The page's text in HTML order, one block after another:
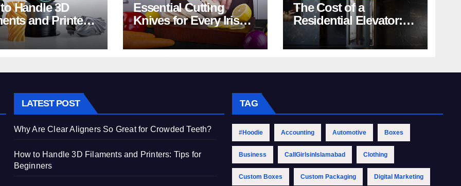
Handle 3D
and Printers:
Beginners
Essential Cutting
Knives for Every Irish
Home Kitchen
The Cost of a
Residential Elevator:
Comprehensive Guide
| Nibav Home Lifts
LATEST POST
Why Are Clear Aligners So Great for Crowded Teeth?
How to Handle 3D Filaments and Printers: Tips for
Beginners
TAG
#Hoodie Accounting Automotive Boxes
Business CallGirlsinIslamabad Clothing
Custom Boxes Custom Packaging Digital Marketing